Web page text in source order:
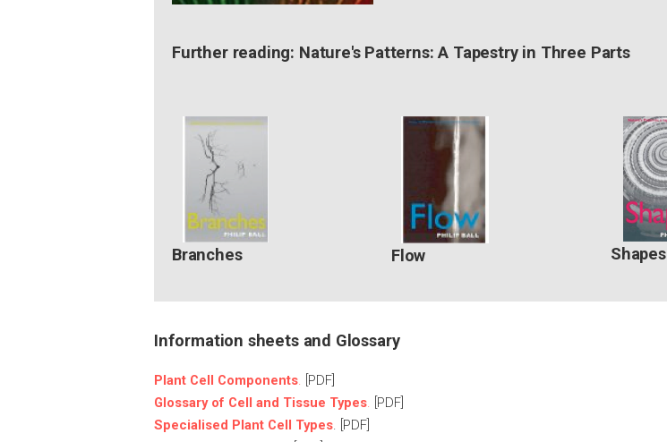
Further reading: Nature's Patterns: A Tapestry in Three Parts
Branches Flow Shapes
Information sheets and Glossary
Plant Cell Components. [PDF]
Glossary of Cell and Tissue Types. [PDF]
Specialised Plant Cell Types. [PDF]